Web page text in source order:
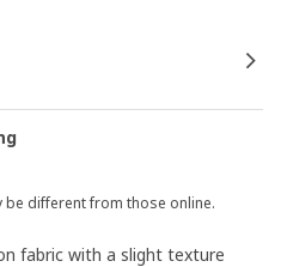
different from those online.
fabric with a slight texture